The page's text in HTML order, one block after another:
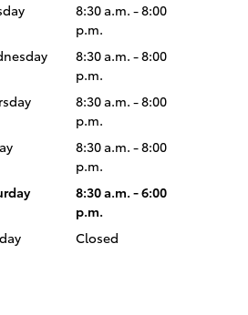
8:30 a.m. - 8:00
p.m.
8:30 a.m. - 8:00
p.m.
8:30 a.m. - 8:00
p.m.
8:30 a.m. - 8:00
p.m.
8:30 a.m. - 6:00
p.m.
Closed